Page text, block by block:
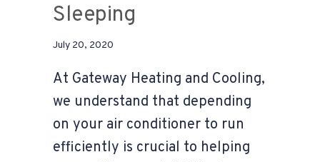
Sleeping
July 20, 2020
At Gateway Heating and Cooling,
we understand that depending
on your air conditioner to run
efficiently is crucial to helping